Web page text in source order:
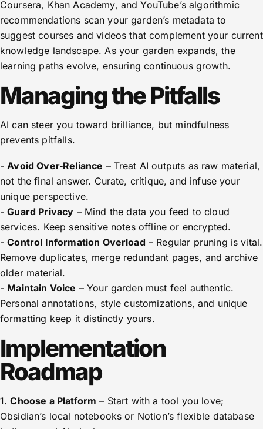
Coursera, Khan Academy, and YouTube’s algorithmic
recommendations scan your garden’s metadata to
suggest courses and videos that complement your current
knowledge landscape. As your garden expands, the
learning paths evolve, ensuring continuous growth.
Managing the Pitfalls
AI can steer you toward brilliance, but mindfulness
prevents pitfalls.
-Avoid Over‑Reliance – Treat AI outputs as raw material,
not the final answer. Curate, critique, and infuse your
unique perspective.
-Guard Privacy – Mind the data you feed to cloud
services. Keep sensitive notes offline or encrypted.
-Control Information Overload – Regular pruning is vital.
Remove duplicates, merge redundant pages, and archive
older material.
- Maintain Voice – Your garden must feel authentic.
Personal annotations, style customizations, and unique
formatting keep it distinctly yours.
Implementation
Roadmap
1.Choose a Platform – Start with a tool you love;
Obsidian’s local notebooks or Notion’s flexible database